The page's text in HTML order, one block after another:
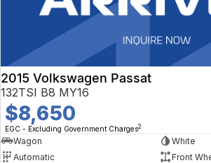
2015 Volkswagen Passat
132TSI B8 MY16
$8,650
EGC - Excluding Government Charges2
Wagon
White
Automatic
Front